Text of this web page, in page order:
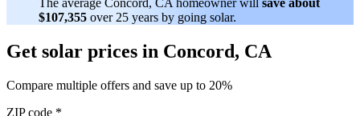
$107,355 over 25 years by going solar.
Get solar prices in Concord, CA
Compare multiple offers and save up to 20%
ZIP code *